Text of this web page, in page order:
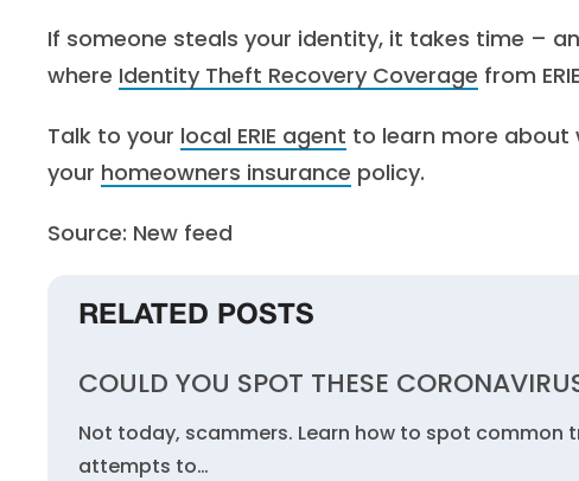
If someone steals your identity, it takes time –
where Identity Theft Recovery Coverage from
Talk to your local ERIE agent to learn more about
your homeowners insurance policy.
Source: New feed
RELATED POSTS
COULD YOU SPOT THESE
Not today, scammers. Learn how to spot common
attempts to…